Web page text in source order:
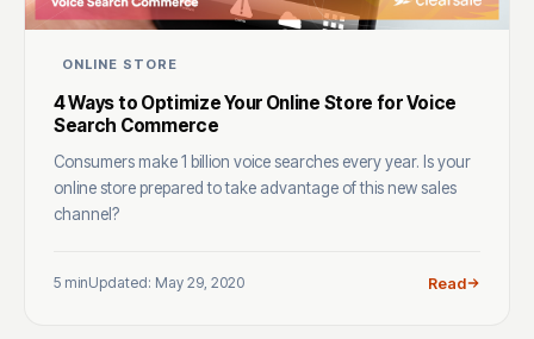
ONLINE STORE
4 Ways to Optimize Your Online Store for Voice
Search Commerce
Consumers make 1 billion voice searches every year. Is your
online store prepared to take advantage of this new sales
channel?
5 minUpdated: May 29, 2020 Read